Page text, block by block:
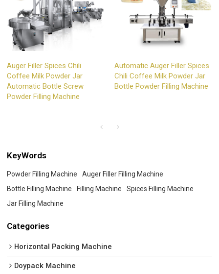
Auger Filler Spices Chili
Coffee Milk Powder Jar
Automatic Bottle Screw
Powder Filling Machine
Automatic Auger Filler Spices
Chili Coffee Milk Powder Jar
Bottle Powder Filling Machine
KeyWords
Powder Filling Machine
Auger Filler Filling Machine
Bottle Filling Machine
Filling Machine
Spices Filling Machine
Jar Filling Machine
Categories
Horizontal Packing Machine
Doypack Machine